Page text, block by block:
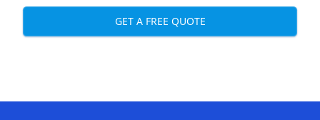
GET A FREE QUOTE